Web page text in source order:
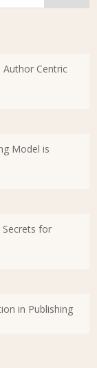
Author Centric
Model is
for
in Publishing